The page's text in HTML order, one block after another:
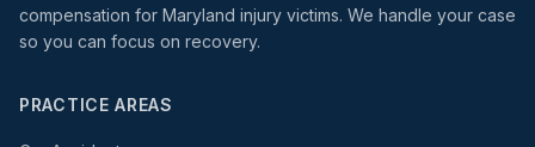
compensation for Maryland injury victims. We handle your case
so you can focus on recovery.
PRACTICE AREAS